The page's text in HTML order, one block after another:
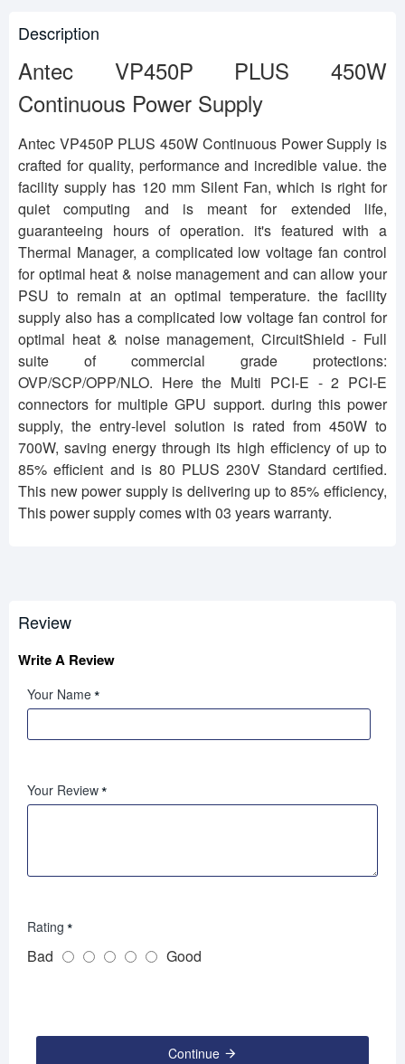
Description
Antec VP450P PLUS 450W
Continuous Power Supply
Antec VP450P PLUS 450W Continuous Power Supply is
crafted for quality, performance and incredible value. the
facility supply has 120 mm Silent Fan, which is right for
quiet computing and is meant for extended life,
guaranteeing hours of operation. it's featured with a
Thermal Manager, a complicated low voltage fan control
for optimal heat & noise management and can allow your
PSU to remain at an optimal temperature. the facility
supply also has a complicated low voltage fan control for
optimal heat & noise management, CircuitShield - Full
suite of commercial grade protections:
OVP/SCP/OPP/NLO. Here the Multi PCI-E - 2 PCI-E
connectors for multiple GPU support. during this power
supply, the entry-level solution is rated from 450W to
700W, saving energy through its high efficiency of up to
85% efficient and is 80 PLUS 230V Standard certified.
This new power supply is delivering up to 85% efficiency,
This power supply comes with 03 years warranty.
Review
Write A Review
Your Name
Your Review
Rating
Bad Good
Continue